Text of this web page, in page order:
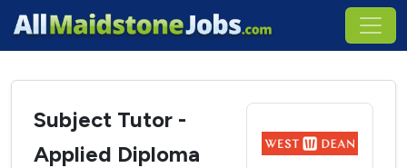
Subject Tutor -
Applied Diploma